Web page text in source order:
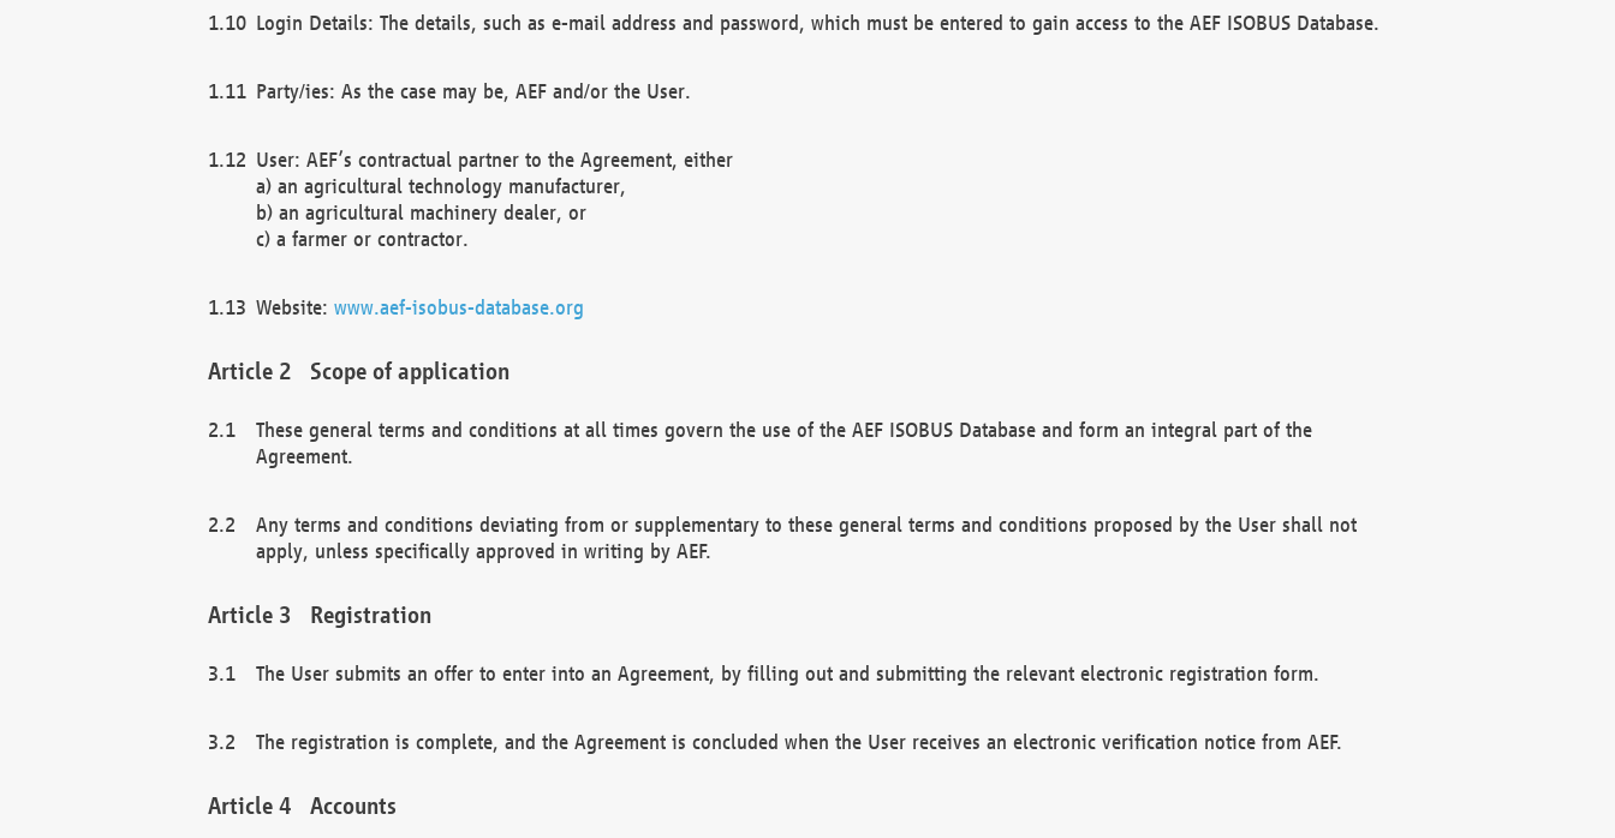
Login Details: The details, such as e-mail address and password, which must be entered to gain access to the AEF ISOBUS Database.
Party/ies: As the case may be, AEF and/or the User.
User: AEF’s contractual partner to the Agreement, either
a) an agricultural technology manufacturer,
b) an agricultural machinery dealer, or
c) a farmer or contractor.
Website: www.aef-isobus-database.org
Scope of application
These general terms and conditions at all times govern the use of the AEF ISOBUS Database and form an integral part of the
Agreement.
Any terms and conditions deviating from or supplementary to these general terms and conditions proposed by the User shall not
apply, unless specifically approved in writing by AEF.
Registration
The User submits an offer to enter into an Agreement, by filling out and submitting the relevant electronic registration form.
The registration is complete, and the Agreement is concluded when the User receives an electronic verification notice from AEF.
Accounts